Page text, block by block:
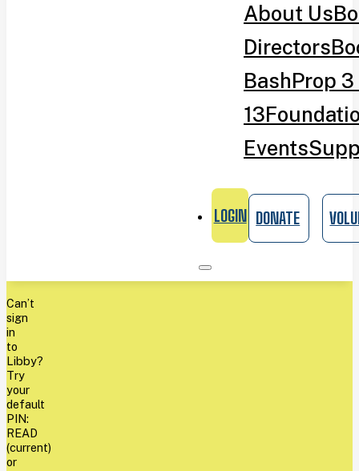
About Us
Directors
BashProp
13
Events
LOGIN DONATE
Can’t
sign
in
to
Libby?
Try
your
default
PIN:
READ
(current)
or